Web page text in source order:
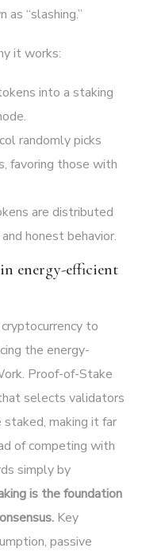
“slashing.”
it works:
into a staking
randomly picks
favoring those with
are distributed
honest behavior.
energy-efficient
to
the energy-
Proof-of-Stake
selects validators
staked, making it far
of competing with
simply by
is the foundation
Key
passive